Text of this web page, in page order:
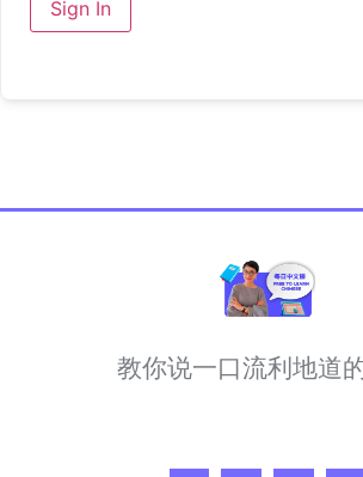
Sign In
教你说一口流利地道